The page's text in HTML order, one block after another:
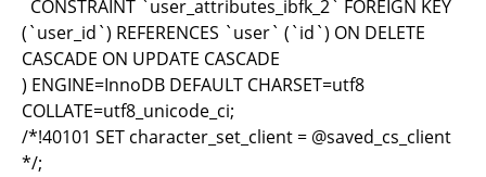
CONSTRAINT `user_attributes_ibfk_2` FOREIGN KEY
(`user_id`) REFERENCES `user` (`id`) ON DELETE
CASCADE ON UPDATE CASCADE
) ENGINE=InnoDB DEFAULT CHARSET=utf8
COLLATE=utf8_unicode_ci;
/*!40101 SET character_set_client = @saved_cs_client
*/;